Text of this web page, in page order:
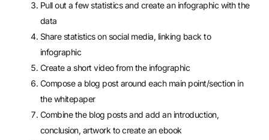
Pull out a few statistics and create an infographic with the
data
Share statistics on social media, linking back to
infographic
Create a short video from the infographic
Compose a blog post around each main point/section in
the whitepaper
Combine the blog posts and add an introduction,
conclusion, artwork to create an ebook